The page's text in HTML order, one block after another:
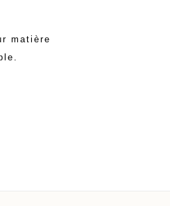
matière